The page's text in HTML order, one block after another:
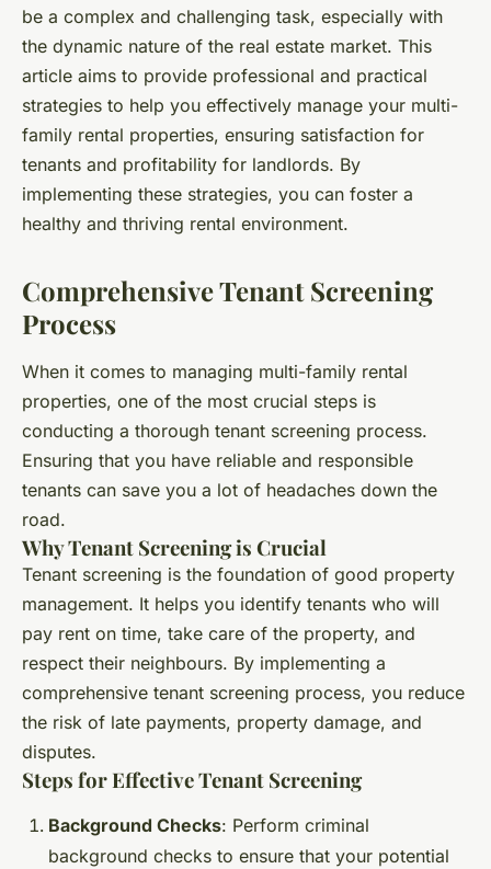
be a complex and challenging task, especially with
the dynamic nature of the real estate market. This
article aims to provide professional and practical
strategies to help you effectively manage your multi-
family rental properties, ensuring satisfaction for
tenants and profitability for landlords. By
implementing these strategies, you can foster a
healthy and thriving rental environment.
Comprehensive Tenant Screening
Process
When it comes to managing multi-family rental
properties, one of the most crucial steps is
conducting a thorough tenant screening process.
Ensuring that you have reliable and responsible
tenants can save you a lot of headaches down the
road.
Why Tenant Screening is Crucial
Tenant screening is the foundation of good property
management. It helps you identify tenants who will
pay rent on time, take care of the property, and
respect their neighbours. By implementing a
comprehensive tenant screening process, you reduce
the risk of late payments, property damage, and
disputes.
Steps for Effective Tenant Screening
Background Checks: Perform criminal
background checks to ensure that your potential